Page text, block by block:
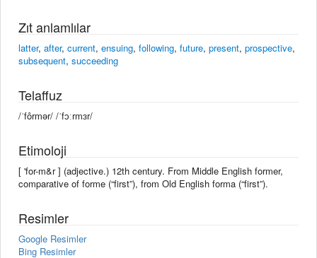
Zıt anlamlılar
latter, after, current, ensuing, following, future, present, prospective,
subsequent, succeeding
Telaffuz
/ˈfôrmər/ /ˈfɔːrmɜr/
Etimoloji
[ 'for-m&r ] (adjective.) 12th century. From Middle English former,
comparative of forme (“first”), from Old English forma (“first”).
Resimler
Google Resimler
Bing Resimler